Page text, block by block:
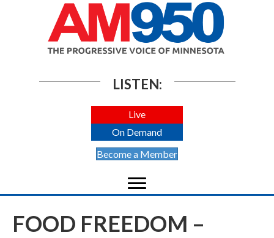
LISTEN:
Live
On Demand
Become a Member
FOOD FREEDOM –